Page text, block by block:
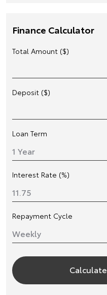
Finance Calculator
Total Amount ($)
Deposit ($)
Loan Term
Interest Rate (%)
Repayment Cycle